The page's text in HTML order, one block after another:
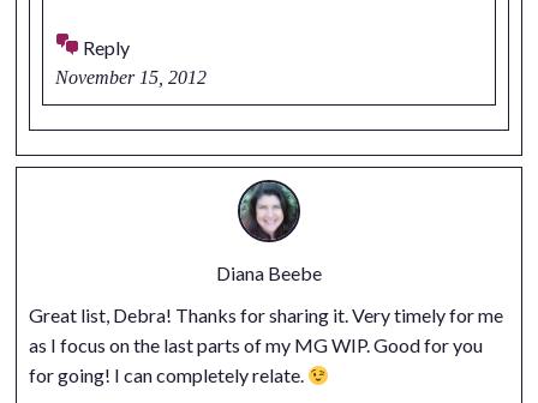
Reply
November 15, 2012
Diana Beebe
Great list, Debra! Thanks for sharing it. Very timely for me
as I focus on the last parts of my MG WIP. Good for you
for going! I can completely relate.